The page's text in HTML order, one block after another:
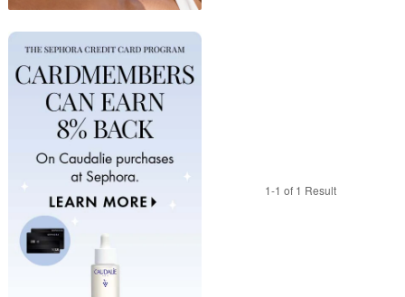
1-1 of 1 Result